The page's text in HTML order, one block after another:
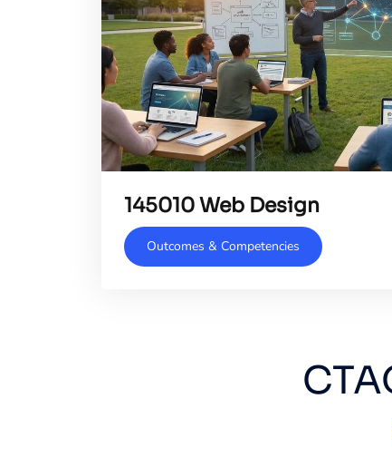
145010 Web Design
Outcomes & Competencies